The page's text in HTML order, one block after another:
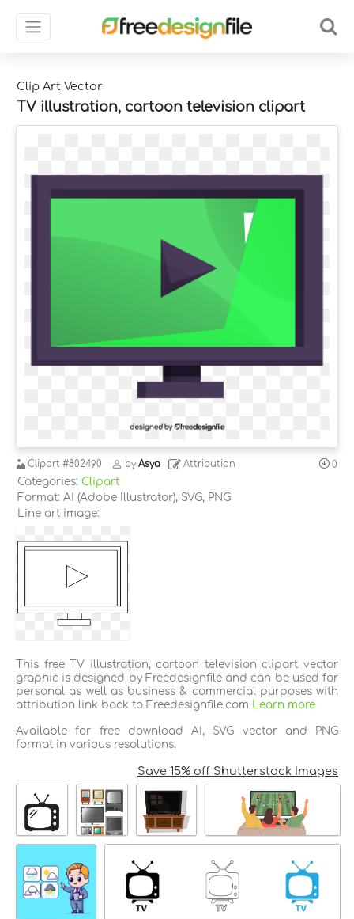
Clip Art Vector
TV illustration, cartoon television clipart
Clipart #802490 by Asya Attribution 0
Categories: Clipart
Format: AI (Adobe Illustrator), SVG, PNG
Line art image:
This free TV illustration, cartoon television clipart vector
graphic is designed by Freedesignfile and can be used for
personal as well as business & commercial purposes with
attribution link back to Freedesignfile.com
Learn more
Available for free download AI, SVG vector and PNG
format in various resolutions.
Save 15% off Shutterstock Images